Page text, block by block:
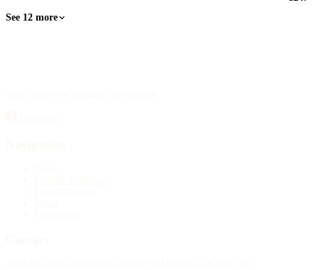
See 12 more